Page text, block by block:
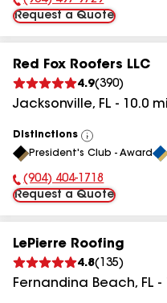
Phone Number:
Request a Quote
Red Fox Roofers LLC
4.9(390)
Jacksonville, FL - 10.0 mi
Distinctions
View
All
President's Club - Award
Phone Number:
(904) 404-1718
Request a Quote
LePierre Roofing
4.8( 135)
Fernandina Beach, FL -